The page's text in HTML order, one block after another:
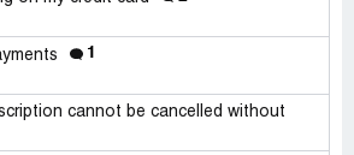
1
cannot be cancelled without